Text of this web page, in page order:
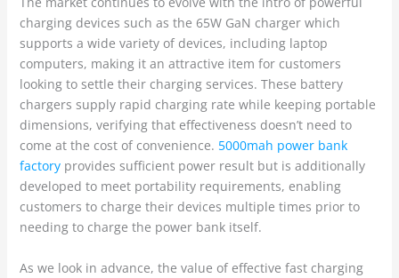
charging devices such as the 65W GaN charger which
supports a wide variety of devices, including laptop
computers, making it an attractive item for customers
looking to settle their charging services. These battery
chargers supply rapid charging rate while keeping portable
dimensions, verifying that effectiveness doesn’t need to
come at the cost of convenience. 5000mah power bank
factoryprovides sufficient power result but is additionally
developed to meet portability requirements, enabling
customers to charge their devices multiple times prior to
needing to charge the power bank itself.
As we look in advance, the value of effective fast charging